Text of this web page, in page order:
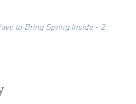
to Bring Spring Inside - 2